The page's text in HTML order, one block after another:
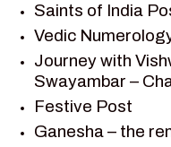
SHIV PURAN
SHIV SAGAR
SHRI KRISHNA
SHRI KRISHNA
SHRI KRISHNA
Saints of India
Vedic
Journey with
Swayambar –
Festive Post
Ganesha – the